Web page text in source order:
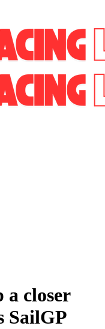
a closer
SailGP